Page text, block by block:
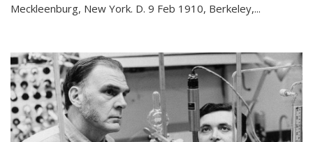
Meckleenburg, New York. D. 9 Feb 1910, Berkeley,...